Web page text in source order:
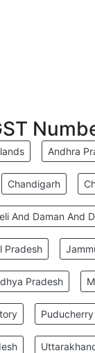
Andhra
Chandigarh
And Daman And
Pradesh
Pradesh
Puducherry